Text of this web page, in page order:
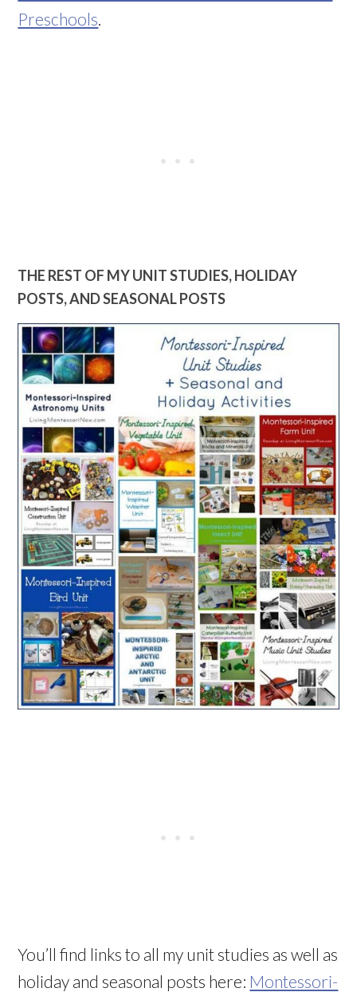
Preschools
THE REST OF MY UNIT STUDIES, HOLIDAY
POSTS, AND SEASONAL POSTS
You’ll find links to all my unit studies as well as
holiday and seasonal posts here: Montessori-